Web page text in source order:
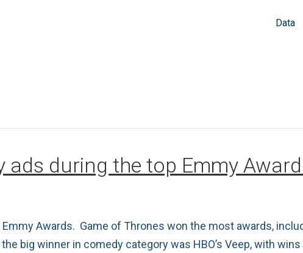
Data
ads during the top Emmy
Emmy Awards. Game of Thrones won the most awards,
big winner in comedy category was HBO’s Veep, with